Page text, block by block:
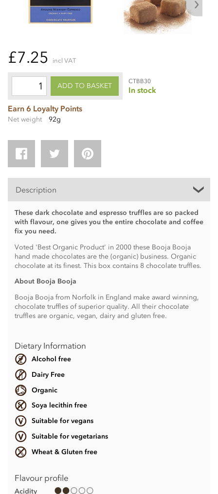
£7.25 incl VAT
ADD TO BASKET
CTBB30
In stock
Earn 6 Loyalty Points
Net weight 92g
Description
These dark chocolate and espresso truffles are so packed
with flavour, one gives you the entire chocolate and coffee
fix you need.
Voted 'Best Organic Product' in 2000 these Booja Booja
hand made chocolates are the (organic) business. Organic
chocolate at its finest. This box contains 8 chocolate truffles.
About Booja Booja
Booja Booja from Norfolk in England make award winning,
chocolate truffles of superior quality. All their chocolate
truffles are organic, vegan, dairy and gluten free.
Dietary Information
Alcohol free
Dairy Free
Organic
Soya lecithin free
Suitable for vegans
Suitable for vegetarians
Wheat & Gluten free
Flavour profile
Acidity